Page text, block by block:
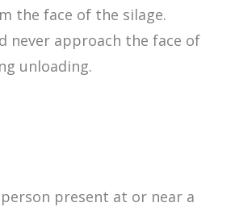
the face of the silage.
never approach the face of
unloading.
present at or near a